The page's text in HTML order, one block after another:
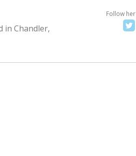
Follow her
in Chandler,